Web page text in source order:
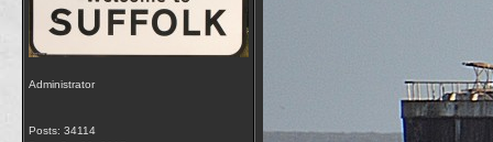
Administrator
Posts: 34114